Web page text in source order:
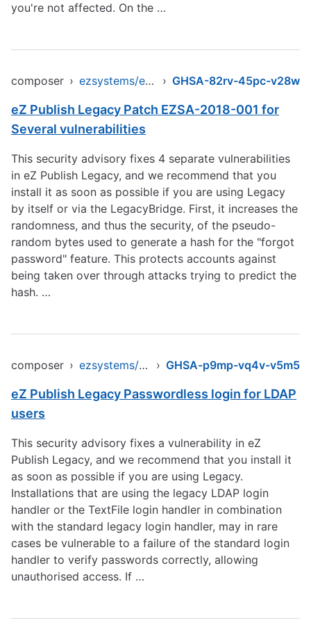
you're not affected. On the …
composer › ezsystems/ezpublish-legacy › GHSA-82rv-45pc-v28w
eZ Publish Legacy Patch EZSA-2018-001 for
Several vulnerabilities
This security advisory fixes 4 separate vulnerabilities
in eZ Publish Legacy, and we recommend that you
install it as soon as possible if you are using Legacy
by itself or via the LegacyBridge. First, it increases the
randomness, and thus the security, of the pseudo-
random bytes used to generate a hash for the "forgot
password" feature. This protects accounts against
being taken over through attacks trying to predict the
hash. …
composer › ezsystems/ezpublish-legacy › GHSA-p9mp-vq4v-v5m5
eZ Publish Legacy Passwordless login for LDAP
users
This security advisory fixes a vulnerability in eZ
Publish Legacy, and we recommend that you install it
as soon as possible if you are using Legacy.
Installations that are using the legacy LDAP login
handler or the TextFile login handler in combination
with the standard legacy login handler, may in rare
cases be vulnerable to a failure of the standard login
handler to verify passwords correctly, allowing
unauthorised access. If …